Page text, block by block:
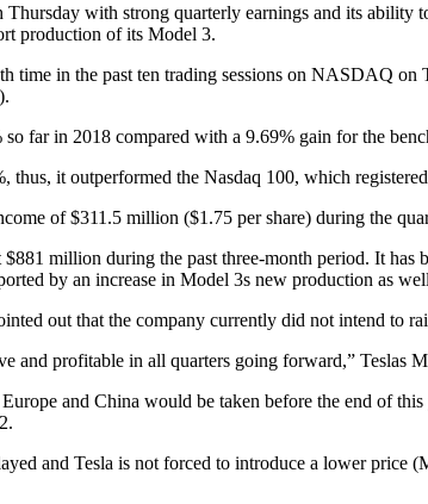
with strong quarterly earnings and its ability
production of its Model 3.
time in the past ten trading sessions on NASDAQ
so far in 2018 compared with a 9.69% gain for the
thus, it outperformed the Nasdaq 100, which
of $311.5 million ($1.75 per share) during the
$881 million during the past three-month period. It
by an increase in Model 3s new production as
out that the company currently did not intend to
and profitable in all quarters going forward,” Teslas
and China would be taken before the end of
and Tesla is not forced to introduce a lower price